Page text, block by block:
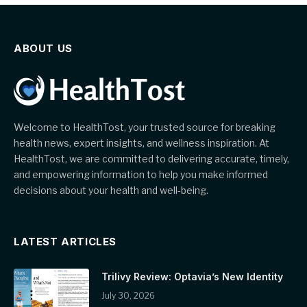
ABOUT US
Welcome to HealthTost, your trusted source for breaking
health news, expert insights, and wellness inspiration. At
HealthTost, we are committed to delivering accurate, timely,
and empowering information to help you make informed
decisions about your health and well-being.
LATEST ARTICLES
Trilivy Review: Optavia’s New Identity
July 30, 2026